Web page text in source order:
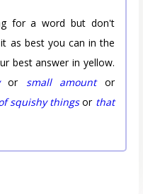
for a word but don't
as best you can in the
best answer in yellow.
or small amountor
squishy thingsor that